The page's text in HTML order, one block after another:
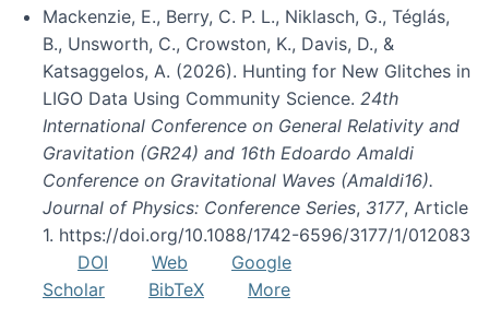
Mackenzie, E., Berry, C. P. L., Niklasch, G., Téglás,
B., Unsworth, C., Crowston, K., Davis, D., &
Katsaggelos, A. (2026). Hunting for New Glitches in
LIGO Data Using Community Science. 24th
International Conference on General Relativity and
Gravitation (GR24) and 16th Edoardo Amaldi
Conference on Gravitational Waves (Amaldi16).
Journal of Physics: Conference Series, 3177, Article
1. https://doi.org/10.1088/1742-6596/3177/1/012083
DOI
Web
Google
Scholar
BibTeX
More